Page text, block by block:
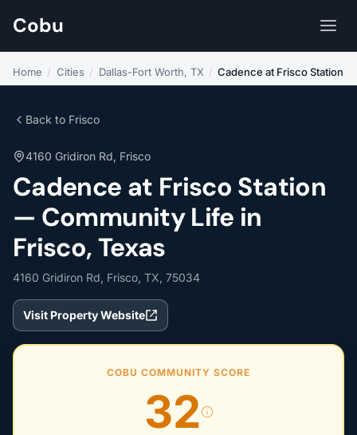
Cobu
Home / Cities / Dallas-Fort Worth, TX / Cadence at Frisco Station
Back to Frisco
4160 Gridiron Rd, Frisco
Cadence at Frisco Station
— Community Life in
Frisco, Texas
4160 Gridiron Rd, Frisco, TX, 75034
Visit Property Website
COBU COMMUNITY SCORE
32